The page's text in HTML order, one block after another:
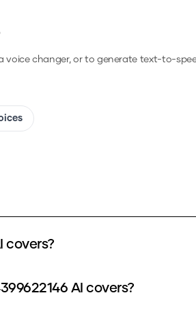
voice changer, or to generate text-to-
covers?
AI covers?